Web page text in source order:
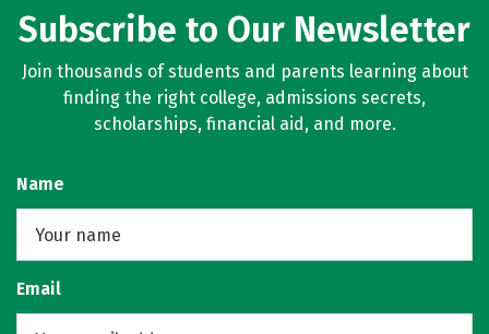
Careers
Subscribe to Our Newsletter
Join thousands of students and parents learning about
finding the right college, admissions secrets,
scholarships, financial aid, and more.
Name
Email